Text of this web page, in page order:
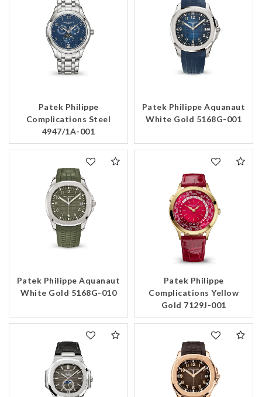
Patek Philippe
Complications Steel
4947/1A-001
Patek Philippe Aquanaut
White Gold 5168G-001
Patek Philippe Aquanaut
White Gold 5168G-010
Patek Philippe
Complications Yellow
Gold 7129J-001